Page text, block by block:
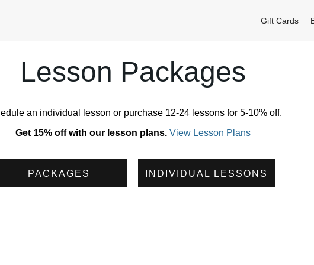
Lesson Packages
an individual lesson or purchase 12-24 lessons for 5-10% off.
Get 15% off with our lesson plans. View Lesson Plans
PACKAGES INDIVIDUAL LESSONS
Gift Cards